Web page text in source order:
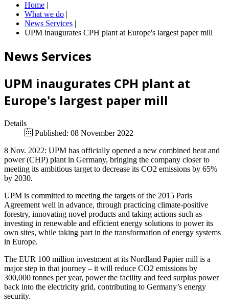
Home |
What we do |
News Services |
UPM inaugurates CPH plant at Europe's largest paper mill
News Services
UPM inaugurates CPH plant at
Europe's largest paper mill
Details
Published: 08 November 2022
8 Nov. 2022: UPM has officially opened a new combined heat and
power (CHP) plant in Germany, bringing the company closer to
meeting its ambitious target to decrease its CO2 emissions by 65%
by 2030.
UPM is committed to meeting the targets of the 2015 Paris
Agreement well in advance, through practicing climate-positive
forestry, innovating novel products and taking actions such as
investing in renewable and efficient energy solutions to power its
own sites, while taking part in the transformation of energy systems
in Europe.
The EUR 100 million investment at its Nordland Papier mill is a
major step in that journey – it will reduce CO2 emissions by
300,000 tonnes per year, power the facility and feed surplus power
back into the electricity grid, contributing to Germany’s energy
security.